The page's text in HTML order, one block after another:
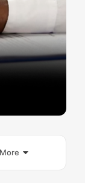
More